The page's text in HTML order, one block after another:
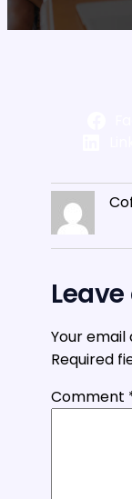
Your email
Required
Comment